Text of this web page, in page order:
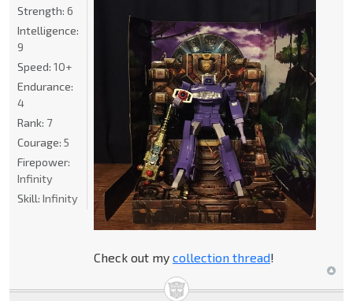
Check out my collection thread!
Strength: 6
Intelligence:
9
Speed: 10+
Endurance:
4
Rank: 7
Courage: 5
Firepower:
Infinity
Skill: Infinity